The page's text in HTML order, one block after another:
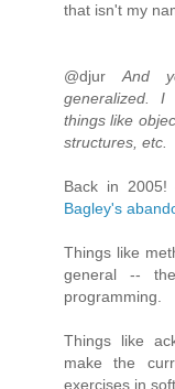
that isn't my
@djurAnd
generalized. I
things like
structures, etc.
Back in 2005!
Bagley's
Things like
general --
programming.
Things like
make the
exercises in